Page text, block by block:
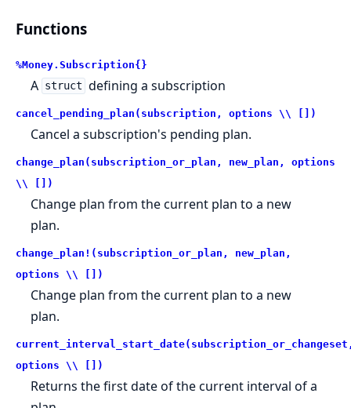
Functions
%Money.Subscription{}
A struct defining a subscription
cancel_pending_plan(subscription, options \\ [])
Cancel a subscription's pending plan.
change_plan(subscription_or_plan, new_plan, options
\\ [])
Change plan from the current plan to a new
plan.
change_plan!(subscription_or_plan, new_plan,
options \\ [])
Change plan from the current plan to a new
plan.
options \\ [])
Returns the first date of the current interval of a